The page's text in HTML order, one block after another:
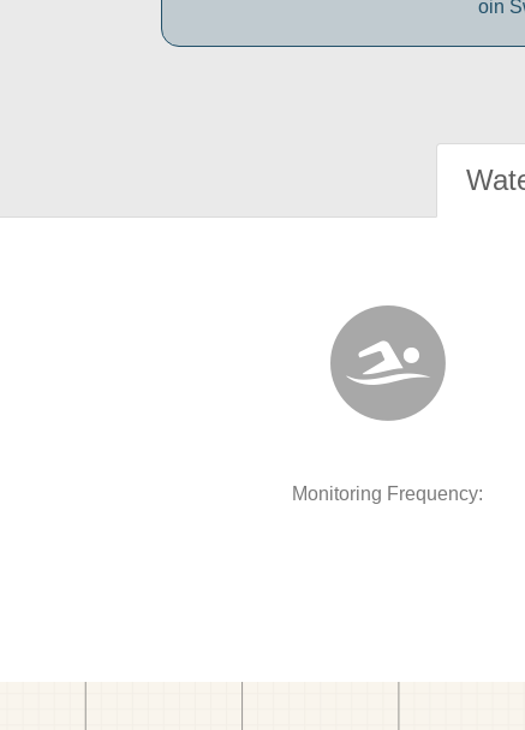
oin
Monitoring Frequency: